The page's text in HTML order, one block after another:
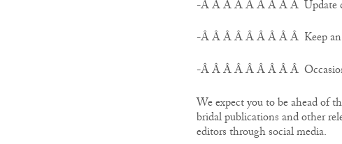
-Â Â Â Â Â Â Â Â Â Update
-Â Â Â Â Â Â Â Â Â Keep an
-Â Â Â Â Â Â Â Â Â
We expect you to be ahead of
bridal publications and other
editors through social media.